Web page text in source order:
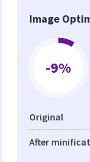
Image
-9%
Original
After